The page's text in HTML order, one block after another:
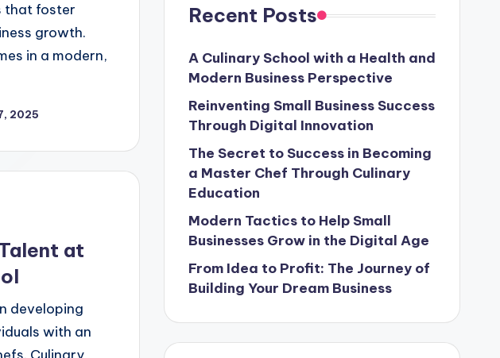
that foster
growth.
in a modern,
2025
at
developing
with an
Culinary
Recent Posts
A Culinary School with a Health and
Modern Business Perspective
Reinventing Small Business Success
Through Digital Innovation
The Secret to Success in Becoming
a Master Chef Through Culinary
Education
Modern Tactics to Help Small
Businesses Grow in the Digital Age
From Idea to Profit: The Journey of
Building Your Dream Business